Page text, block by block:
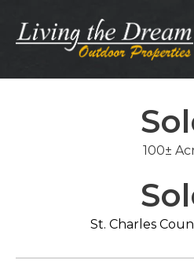
content
100±
St. Charles